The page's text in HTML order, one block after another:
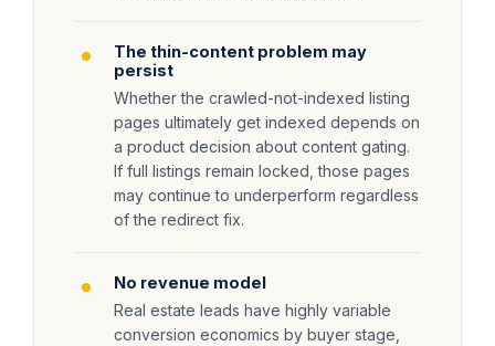
The thin-content problem may
persist
Whether the crawled-not-indexed listing
pages ultimately get indexed depends on
a product decision about content gating.
If full listings remain locked, those pages
may continue to underperform regardless
of the redirect fix.
No revenue model
Real estate leads have highly variable
conversion economics by buyer stage,